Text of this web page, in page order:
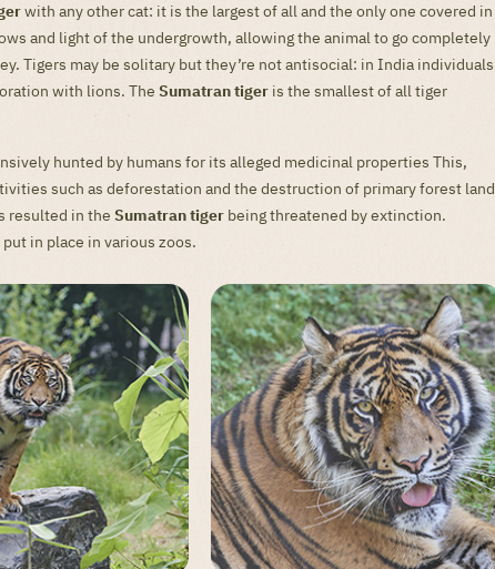
with any other cat: it is the largest of all and the only one covered in
and light of the undergrowth, allowing the animal to go completely
Tigers may be solitary but they’re not antisocial: in India individuals
with lions. The Sumatran tiger is the smallest of all tiger
hunted by humans for its alleged medicinal properties This,
such as deforestation and the destruction of primary forest land
resulted in the Sumatran tiger being threatened by extinction.
in place in various zoos.